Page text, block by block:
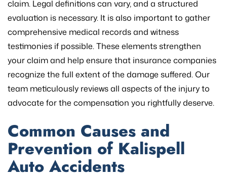
claim. Legal definitions can vary, and a structured
evaluation is necessary. It is also important to gather
comprehensive medical records and witness
testimonies if possible. These elements strengthen
your claim and help ensure that insurance companies
recognize the full extent of the damage suffered. Our
team meticulously reviews all aspects of the injury to
advocate for the compensation you rightfully deserve.
Common Causes and
Prevention of Kalispell
Auto Accidents